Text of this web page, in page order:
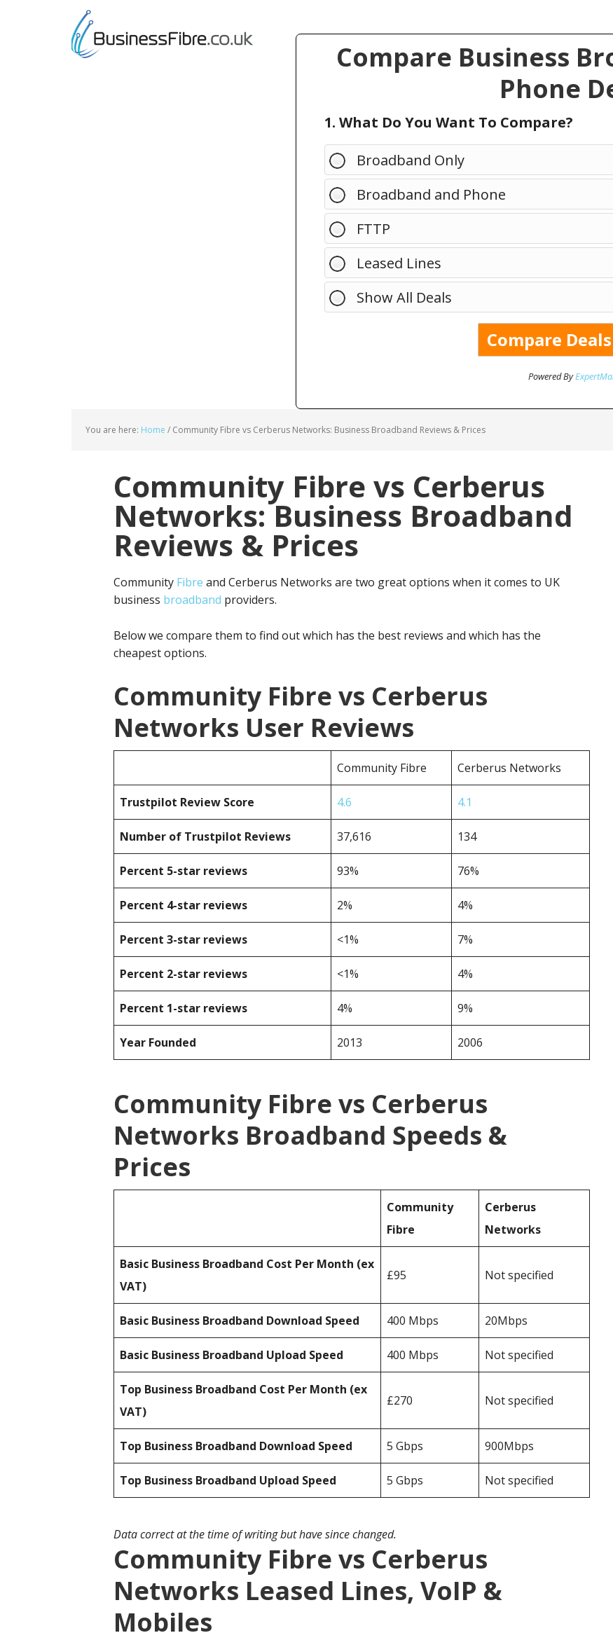
Compare Business
Phone
1. What Do You Want To Compare?
Broadband Only
Broadband and Phone
FTTP
Leased Lines
Show All Deals
Powered By
You are here: Home / Community Fibre vs Cerberus Networks: Business Broadband Reviews & Prices
Community Fibre vs Cerberus
Networks: Business Broadband
Reviews & Prices
Community Fibre and Cerberus Networks are two great options when it comes to UK
business broadband providers.
Below we compare them to find out which has the best reviews and which has the
cheapest options.
Community Fibre vs Cerberus
Networks User Reviews
Community Fibre Cerberus Networks
Trustpilot Review Score 4.6 4.1
Number of Trustpilot Reviews 37,616 134
Percent 5-star reviews 93% 76%
Percent 4-star reviews 2% 4%
Percent 3-star reviews <1% 7%
Percent 2-star reviews <1% 4%
Percent 1-star reviews 4% 9%
Year Founded 2013 2006
Community Fibre vs Cerberus
Networks Broadband Speeds &
Prices
Community
Fibre
Cerberus
Networks
Basic Business Broadband Cost Per Month (ex
VAT)
£95 Not specified
Basic Business Broadband Download Speed 400 Mbps 20Mbps
Basic Business Broadband Upload Speed 400 Mbps Not specified
Top Business Broadband Cost Per Month (ex
VAT)
£270 Not specified
Top Business Broadband Download Speed 5 Gbps 900Mbps
Top Business Broadband Upload Speed 5 Gbps Not specified
Data correct at the time of writing but have since changed.
Community Fibre vs Cerberus
Networks Leased Lines, VoIP &
Mobiles